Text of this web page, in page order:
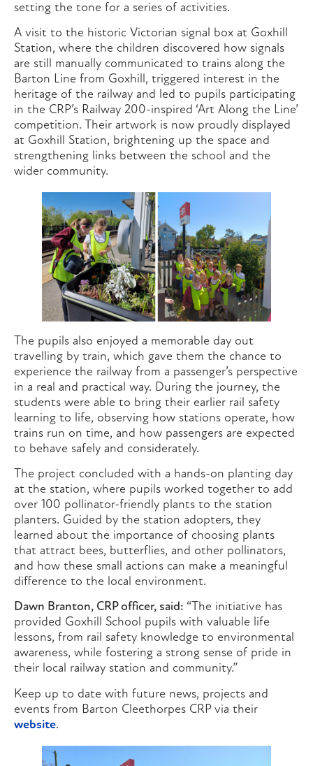
setting the tone for a series of activities.
A visit to the historic Victorian signal box at Goxhill
Station, where the children discovered how signals
are still manually communicated to trains along the
Barton Line from Goxhill, triggered interest in the
heritage of the railway and led to pupils participating
in the CRP’s Railway 200-inspired ‘Art Along the Line’
competition. Their artwork is now proudly displayed
at Goxhill Station, brightening up the space and
strengthening links between the school and the
wider community.
The pupils also enjoyed a memorable day out
travelling by train, which gave them the chance to
experience the railway from a passenger’s perspective
in a real and practical way. During the journey, the
students were able to bring their earlier rail safety
learning to life, observing how stations operate, how
trains run on time, and how passengers are expected
to behave safely and considerately.
The project concluded with a hands-on planting day
at the station, where pupils worked together to add
over 100 pollinator-friendly plants to the station
planters. Guided by the station adopters, they
learned about the importance of choosing plants
that attract bees, butterflies, and other pollinators,
and how these small actions can make a meaningful
difference to the local environment.
Dawn Branton, CRP officer, said: “The initiative has
provided Goxhill School pupils with valuable life
lessons, from rail safety knowledge to environmental
awareness, while fostering a strong sense of pride in
their local railway station and community.”
Keep up to date with future news, projects and
events from Barton Cleethorpes CRP via their
website.